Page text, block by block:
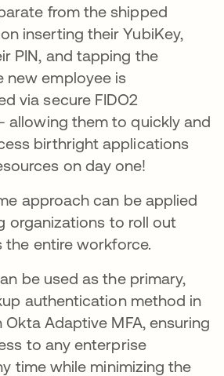
from the shipped
inserting their YubiKey,
PIN, and tapping the
new employee is
via secure FIDO2
allowing them to quickly and
birthright applications
on day one!
approach can be applied
organizations to roll out
the entire workforce.
be used as the primary,
authentication method in
Adaptive MFA, ensuring
to any enterprise
time while minimizing the